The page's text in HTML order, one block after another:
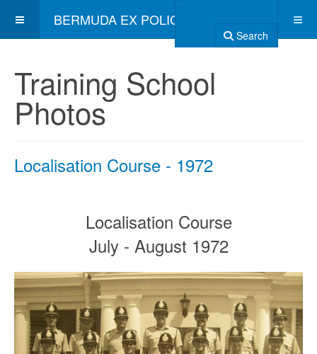
BERMUDA EX POLICE ASSOCIATION
Search
Training School
Photos
Localisation Course - 1972
Localisation Course
July - August 1972